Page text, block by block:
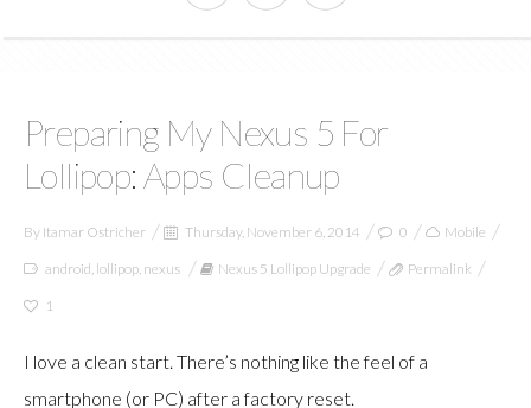
Preparing My Nexus 5 For
Lollipop: Apps Cleanup
By Itamar Ostricher Thursday, November 6, 2014 0 Mobile
android, lollipop, nexus Nexus 5 Lollipop Upgrade Permalink
1
I love a clean start. There’s nothing like the feel of a
smartphone (or PC) after a factory reset.